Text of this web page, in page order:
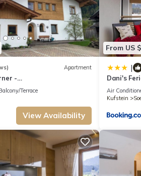
featuring Wheelchair
Accessible to make your stay a comfortable
of 8 people. The minimum rental for this
rated it, and VRBO labeled it a top-rated
provided great experiences for their
has a friendly neighborhood, and the Soell
things to do nearby, you can check below to
Apartment
-
Shower, toilet, 3
Terrace
View Availability
From US
|
Dani's
Air
Kufstein